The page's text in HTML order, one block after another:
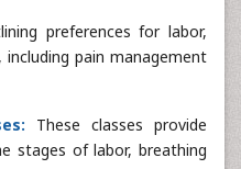
preferences for labor,
pain management
These classes provide
stages of labor, breathing